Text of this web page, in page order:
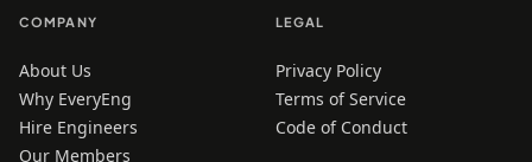
COMPANY
About Us
Why EveryEng
Hire Engineers
Our Members
LEGAL
Privacy Policy
Terms of Service
Code of Conduct